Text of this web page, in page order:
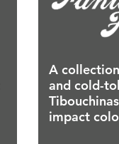
A
and cold-
impact